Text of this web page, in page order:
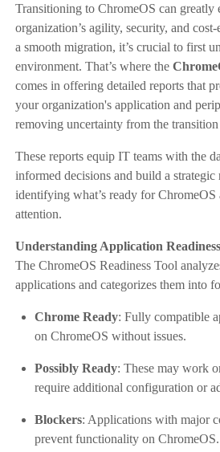
Transitioning to ChromeOS can greatly
organization’s agility, security, and
a smooth migration, it’s crucial to first
environment. That’s where the
comes in offering detailed reports that
your organization's application and
removing uncertainty from the transition
These reports equip IT teams with the
informed decisions and build a
identifying what’s ready for ChromeOS
attention.
Understanding Application
The ChromeOS Readiness Tool
applications and categorizes them into
Chrome Ready: Fully compatible
on ChromeOS without issues.
Possibly Ready: These may work
require additional configuration or
Blockers: Applications with major
prevent functionality on